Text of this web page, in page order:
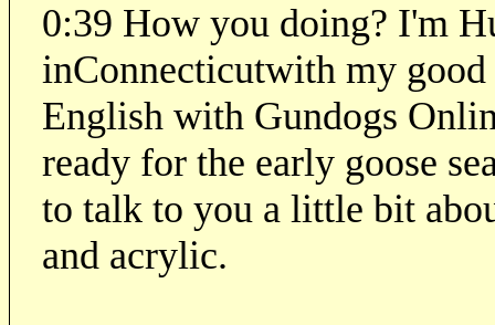
0:39 How you doing? I'm
inConnecticutwith my
English with Gundogs
ready for the early goose
to talk to you a little bit
and acrylic.